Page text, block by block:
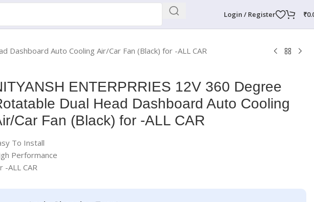
Login / Register ₹
Dashboard Auto Cooling Air/Car Fan (Black) for -ALL CAR
ENTERPRRIES 12V 360 Degree
Dual Head Dashboard Auto Cooling
Car Fan (Black) for -ALL CAR
To Install
Performance
-ALL CAR